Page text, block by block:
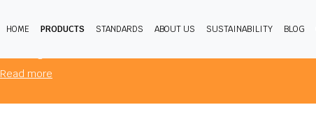
HOME PRODUCTS STANDARDS ABOUT US SUSTAINABILITY BLOG
Read more